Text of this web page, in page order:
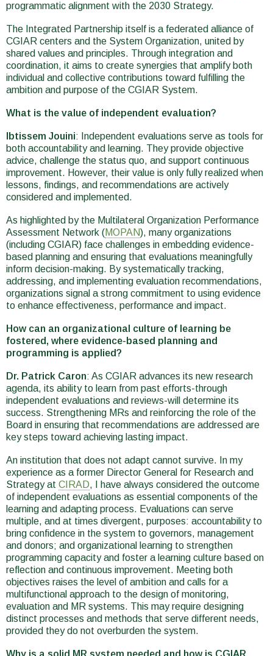
programmatic alignment with the 2030 Strategy.
The Integrated Partnership itself is a federated alliance of
CGIAR centers and the System Organization, united by
shared values and principles. Through integration and
coordination, it aims to create synergies that amplify both
individual and collective contributions toward fulfilling the
ambition and purpose of the CGIAR System.
What is the value of independent evaluation?
Ibtissem Jouini: Independent evaluations serve as tools for
both accountability and learning. They provide objective
advice, challenge the status quo, and support continuous
improvement. However, their value is only fully realized when
lessons, findings, and recommendations are actively
considered and implemented.
As highlighted by the Multilateral Organization Performance
Assessment Network ( MOPAN), many organizations
(including CGIAR) face challenges in embedding evidence-
based planning and ensuring that evaluations meaningfully
inform decision-making. By systematically tracking,
addressing, and implementing evaluation recommendations,
organizations signal a strong commitment to using evidence
to enhance effectiveness, performance and impact.
How can an organizational culture of learning be
fostered, where evidence-based planning and
programming is applied?
Dr. Patrick Caron: As CGIAR advances its new research
agenda, its ability to learn from past efforts-through
independent evaluations and reviews-will determine its
success. Strengthening MRs and reinforcing the role of the
Board in ensuring that recommendations are addressed are
key steps toward achieving lasting impact.
An institution that does not adapt cannot survive. In my
experience as a former Director General for Research and
Strategy at CIRAD, I have always considered the outcome
of independent evaluations as essential components of the
learning and adapting process. Evaluations can serve
multiple, and at times divergent, purposes: accountability to
bring confidence in the system to governors, management
and donors; and organizational learning to strengthen
programming capacity and foster a learning culture based on
reflection and continuous improvement. Meeting both
objectives raises the level of ambition and calls for a
multifunctional approach to the design of monitoring,
evaluation and MR systems. This may require designing
distinct processes and methods that serve different needs,
provided they do not overburden the system.